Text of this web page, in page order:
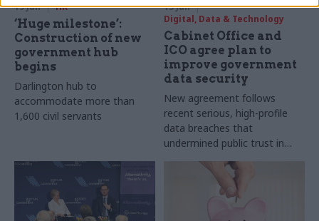
19 Jan HR
‘Huge milestone’:
Construction of new
government hub
begins
Darlington hub to
accommodate more than
1,600 civil servants
15 Jan
Digital, Data & Technology
Cabinet Office and
ICO agree plan to
improve government
data security
New agreement follows
recent serious, high-profile
data breaches that
undermined public trust in
government, ICO says